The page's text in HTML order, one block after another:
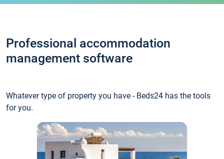
Professional accommodation
management software
Whatever type of property you have - Beds24 has the tools
for you.